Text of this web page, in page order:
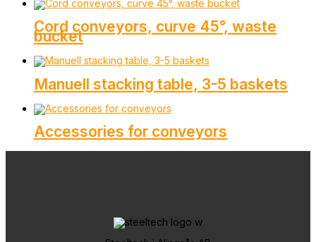
Cord conveyors, curve 45°, waste
bucket
Manuell stacking table, 3-5 baskets
Accessories for conveyors